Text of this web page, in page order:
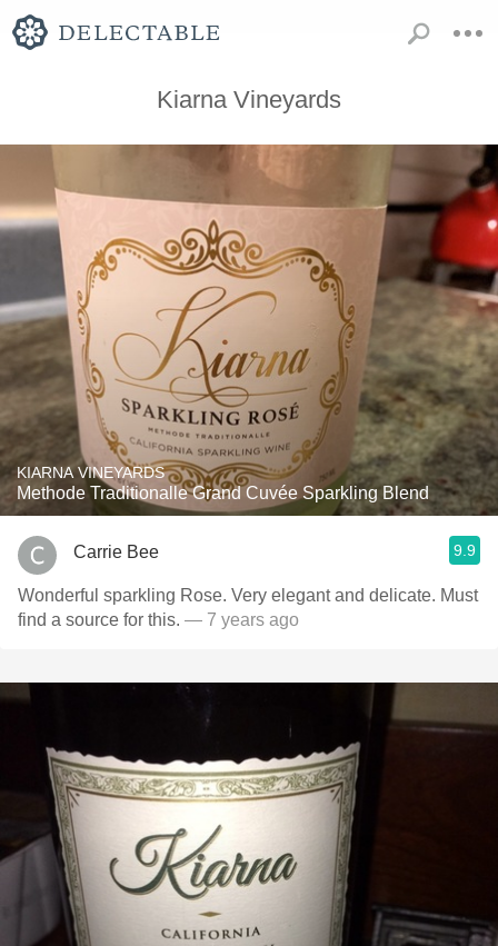
Kiarna Vineyards
KIARNA VINEYARDS
Methode Traditionalle Grand Cuvée Sparkling Blend
Carrie Bee 9.9
Wonderful sparkling Rose. Very elegant and delicate. Must
find a source for this. — 7 years ago